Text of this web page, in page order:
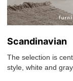
Scandinavian
The selection is
style, white and gray,